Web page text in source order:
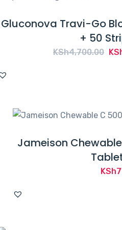
Gluconova Travi-Go
+ 50
KSh4,700.00
Jameison
KSh